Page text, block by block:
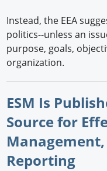
Instead, the EEA
politics--unless an
purpose, goals,
organization.
ESM Is
Source for
Reporting